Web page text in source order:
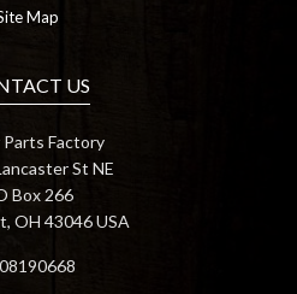
Map
US
Factory
St NE
Box 266
OH 43046 USA